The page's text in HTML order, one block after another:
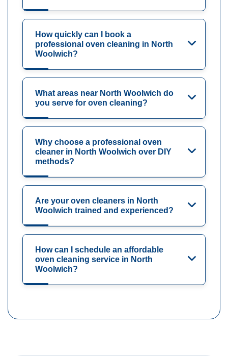
How quickly can I book a
professional oven cleaning in North
Woolwich?
What areas near North Woolwich do
you serve for oven cleaning?
Why choose a professional oven
cleaner in North Woolwich over DIY
methods?
Are your oven cleaners in North
Woolwich trained and experienced?
How can I schedule an affordable
oven cleaning service in North
Woolwich?